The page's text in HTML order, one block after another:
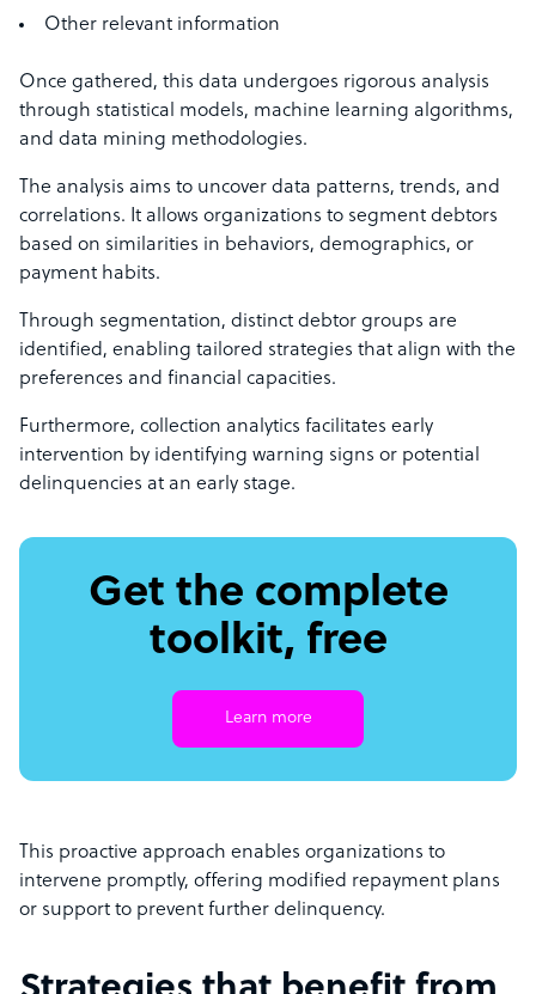
Other relevant information
Once gathered, this data undergoes rigorous analysis
through statistical models, machine learning algorithms,
and data mining methodologies.
The analysis aims to uncover data patterns, trends, and
correlations. It allows organizations to segment debtors
based on similarities in behaviors, demographics, or
payment habits.
Through segmentation, distinct debtor groups are
identified, enabling tailored strategies that align with the
preferences and financial capacities.
Furthermore, collection analytics facilitates early
intervention by identifying warning signs or potential
delinquencies at an early stage.
Get the complete
toolkit, free
Learn more
This proactive approach enables organizations to
intervene promptly, offering modified repayment plans
or support to prevent further delinquency.